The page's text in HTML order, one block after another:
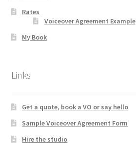
Rates
Voiceover Agreement Example
My Book
Links
Get a quote, book a VO or say hello
Sample Voiceover Agreement Form
Hire the studio